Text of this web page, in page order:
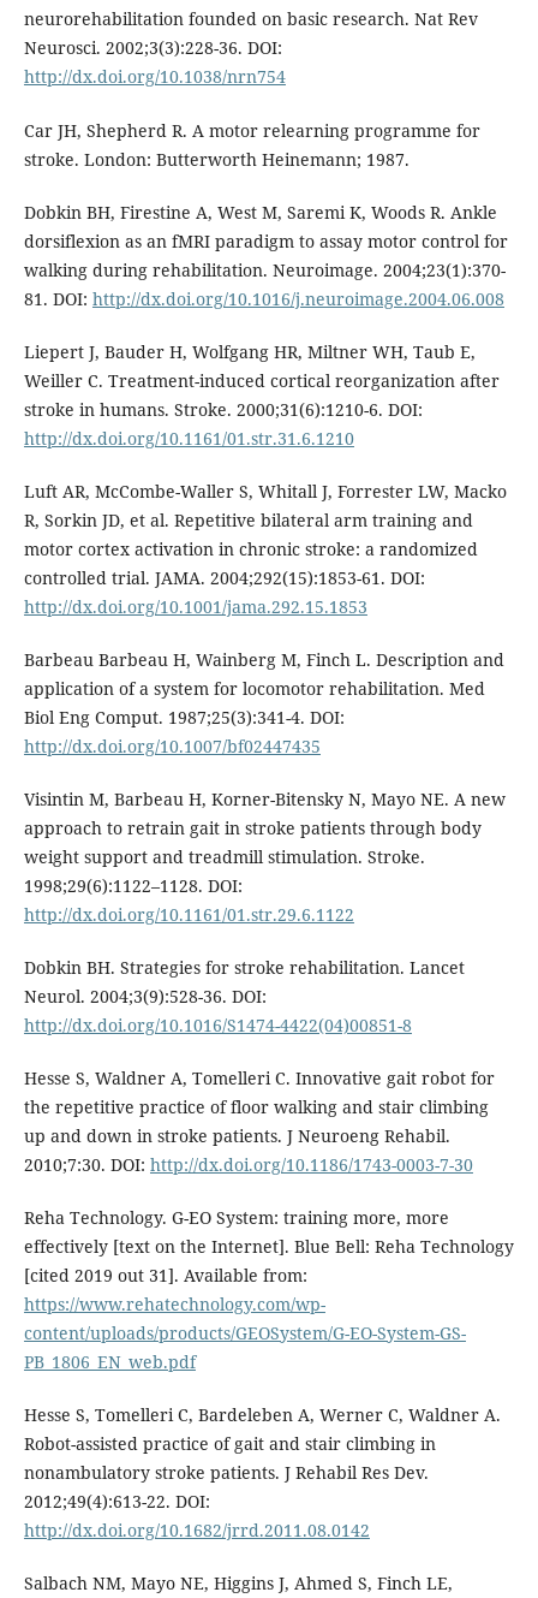
neurorehabilitation founded on basic research. Nat Rev
Neurosci. 2002;3(3):228-36. DOI:
http://dx.doi.org/10.1038/nrn754
Car JH, Shepherd R. A motor relearning programme for
stroke. London: Butterworth Heinemann; 1987.
Dobkin BH, Firestine A, West M, Saremi K, Woods R. Ankle
dorsiflexion as an fMRI paradigm to assay motor control for
walking during rehabilitation. Neuroimage. 2004;23(1):370-
81. DOI: http://dx.doi.org/10.1016/j.neuroimage.2004.06.008
Liepert J, Bauder H, Wolfgang HR, Miltner WH, Taub E,
Weiller C. Treatment-induced cortical reorganization after
stroke in humans. Stroke. 2000;31(6):1210-6. DOI:
http://dx.doi.org/10.1161/01.str.31.6.1210
Luft AR, McCombe-Waller S, Whitall J, Forrester LW, Macko
R, Sorkin JD, et al. Repetitive bilateral arm training and
motor cortex activation in chronic stroke: a randomized
controlled trial. JAMA. 2004;292(15):1853-61. DOI:
http://dx.doi.org/10.1001/jama.292.15.1853
Barbeau Barbeau H, Wainberg M, Finch L. Description and
application of a system for locomotor rehabilitation. Med
Biol Eng Comput. 1987;25(3):341-4. DOI:
http://dx.doi.org/10.1007/bf02447435
Visintin M, Barbeau H, Korner-Bitensky N, Mayo NE. A new
approach to retrain gait in stroke patients through body
weight support and treadmill stimulation. Stroke.
1998;29(6):1122–1128. DOI:
http://dx.doi.org/10.1161/01.str.29.6.1122
Dobkin BH. Strategies for stroke rehabilitation. Lancet
Neurol. 2004;3(9):528-36. DOI:
http://dx.doi.org/10.1016/S1474-4422(04)00851-8
Hesse S, Waldner A, Tomelleri C. Innovative gait robot for
the repetitive practice of floor walking and stair climbing
up and down in stroke patients. J Neuroeng Rehabil.
2010;7:30. DOI: http://dx.doi.org/10.1186/1743-0003-7-30
Reha Technology. G-EO System: training more, more
effectively [text on the Internet]. Blue Bell: Reha Technology
[cited 2019 out 31]. Available from:
https://www.rehatechnology.com/wp-
content/uploads/products/GEOSystem/G-EO-System-GS-
PB_1806_EN_web.pdf
Hesse S, Tomelleri C, Bardeleben A, Werner C, Waldner A.
Robot-assisted practice of gait and stair climbing in
nonambulatory stroke patients. J Rehabil Res Dev.
2012;49(4):613-22. DOI:
http://dx.doi.org/10.1682/jrrd.2011.08.0142
Salbach NM, Mayo NE, Higgins J, Ahmed S, Finch LE,